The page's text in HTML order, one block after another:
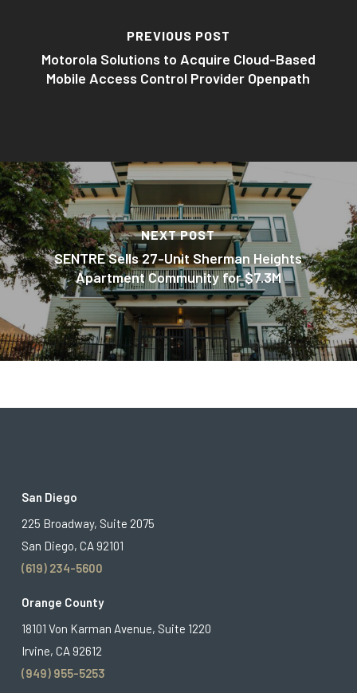
PREVIOUS POST
Motorola Solutions to Acquire Cloud-Based
Mobile Access Control Provider Openpath
NEXT POST
SENTRE Sells 27-Unit Sherman Heights
Apartment Community for $7.3M
San Diego
225 Broadway, Suite 2075
San Diego, CA 92101
(619) 234-5600
Orange County
18101 Von Karman Avenue, Suite 1220
Irvine, CA 92612
(949) 955-5253